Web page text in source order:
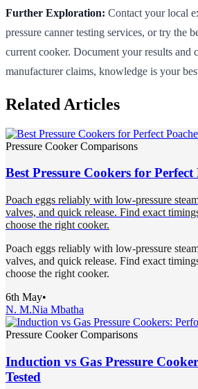
Further Exploration: Contact your local
pressure canner testing services, or try the
current cooker. Document your results and
manufacturer claims, knowledge is your
Related Articles
Pressure Cooker Comparisons
Best Pressure Cookers for Perfect
Poach eggs reliably with low-pressure
valves, and quick release. Find exact
choose the right cooker.
Poach eggs reliably with low-pressure
valves, and quick release. Find exact
choose the right cooker.
6th May•
N. M.Nia Mbatha
Pressure Cooker Comparisons
Induction vs Gas Pressure
Tested